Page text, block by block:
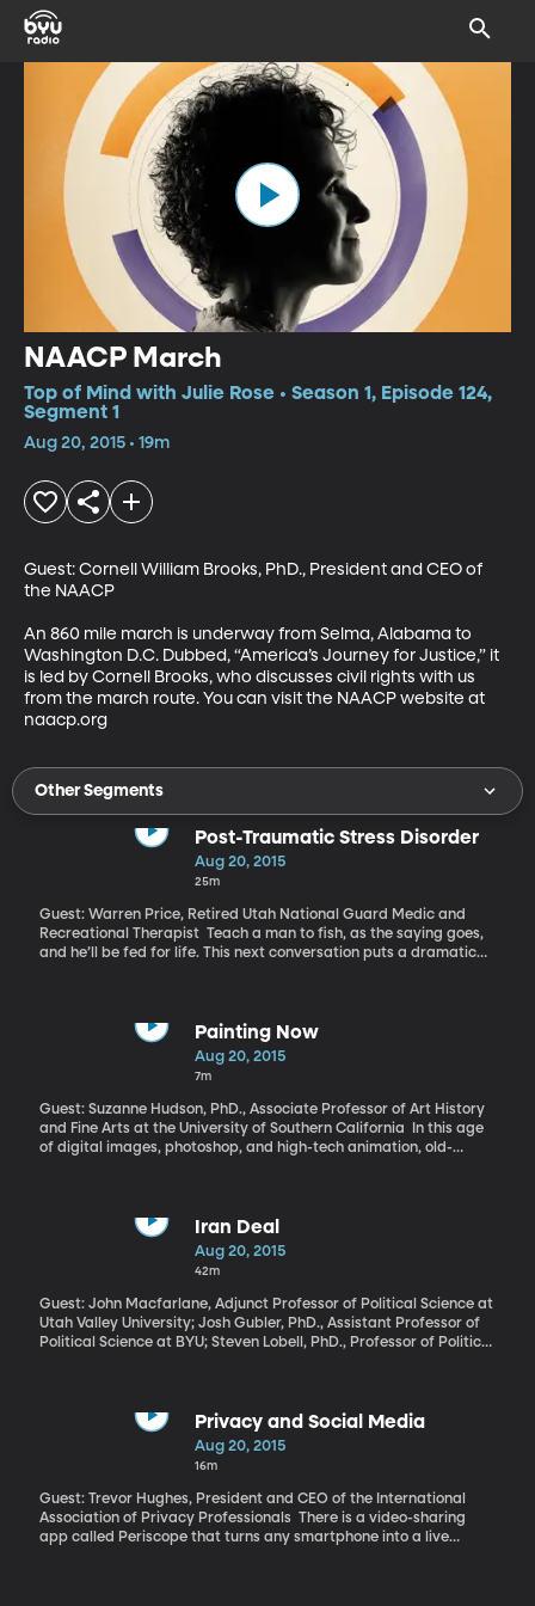
NAACP March
Top of Mind with Julie Rose • Season 1, Episode 124,
Segment 1
Aug 20, 2015 • 19m
Guest: Cornell William Brooks, PhD., President and CEO of
the NAACP
An 860 mile march is underway from Selma, Alabama to
Washington D.C. Dubbed, “America’s Journey for Justice,” it
is led by Cornell Brooks, who discusses civil rights with us
from the march route. You can visit the NAACP website at
naacp.org
Other Segments
Post-Traumatic Stress Disorder
Aug 20, 2015
25m
Guest: Warren Price, Retired Utah National Guard Medic and
Recreational Therapist Teach a man to fish, as the saying goes,
and he’ll be fed for life. This next conversation puts a dramatic
traumatic stress disorder. He tells his story in an
autobiographical scientific article published in the Journal of
Leisure and Research. It’s called, “I Tie Flies in My Sleep.”
Painting Now
Aug 20, 2015
7m
Guest: Suzanne Hudson, PhD., Associate Professor of Art History
and Fine Arts at the University of Southern California In this age
of digital images, photoshop, and high-tech animation, old-
Suzanne Hudson argues in a new book called "Painting Now" that
painting is absolutely still relevant – and that its significance
Iran Deal
Aug 20, 2015
42m
Guest: John Macfarlane, Adjunct Professor of Political Science at
Utah Valley University; Josh Gubler, PhD., Assistant Professor of
Political Science at BYU; Steven Lobell, PhD., Professor of Political
on vacation for a few weeks. We start with Iran and the
impending congressional vote as we convene our monthly panel
Privacy and Social Media
Aug 20, 2015
16m
Guest: Trevor Hughes, President and CEO of the International
Association of Privacy Professionals There is a video-sharing
app called Periscope that turns any smartphone into a live